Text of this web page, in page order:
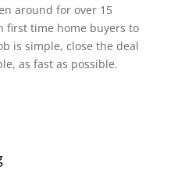
around for over 15
first time home buyers to
is simple, close the deal
as fast as possible.